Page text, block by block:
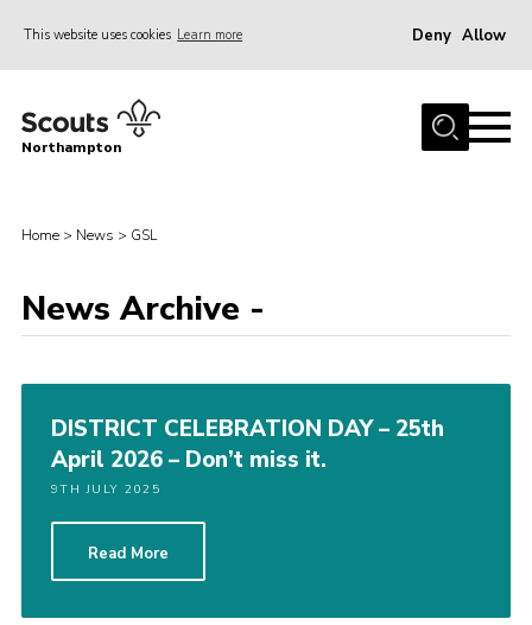
This website uses cookies Learn more Deny Allow
Home
Events
Campsites & Facilities
Members
Programme & Activities
Contact
Be a Scout
Cookies
Northampton
Home > News > GSL
News Archive -
DISTRICT CELEBRATION DAY – 25th
April 2026 – Don’t miss it.
9TH JULY 2025
Read More